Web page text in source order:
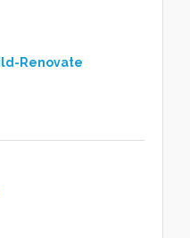
Renovate